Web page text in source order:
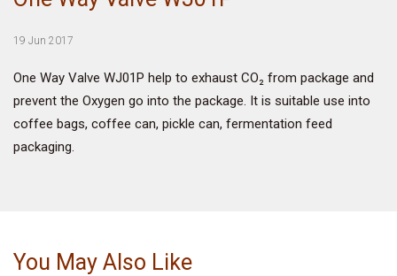
VIDEO
BLOG
ABOUT
QUALITY CONTROL
19 Jun 2017
One Way Valve WJ01P help to exhaust CO₂ from package and
prevent the Oxygen go into the package. It is suitable use into
coffee bags, coffee can, pickle can, fermentation feed
packaging.
You May Also Like